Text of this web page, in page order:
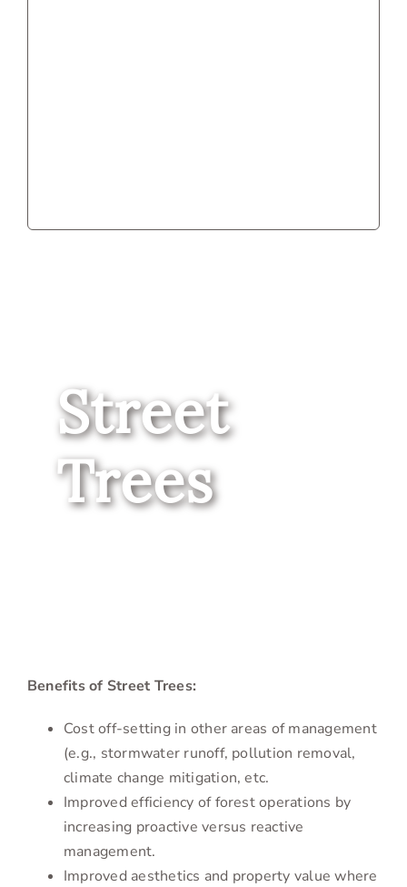
Street
Trees
Benefits of Street Trees:
Cost off-setting in other areas of management
(e.g., stormwater runoff, pollution removal,
climate change mitigation, etc.
Improved efficiency of forest operations by
increasing proactive versus reactive
management.
Improved aesthetics and property value where